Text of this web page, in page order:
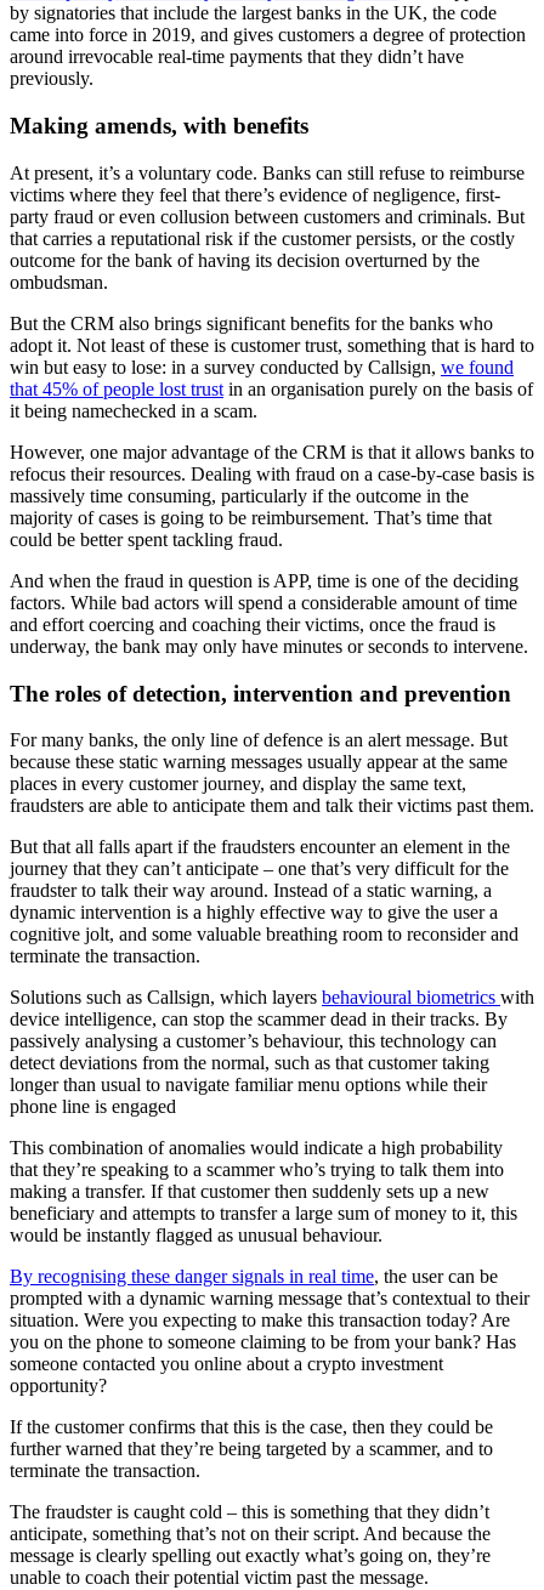
by signatories that include the largest banks in the UK, the code
came into force in 2019, and gives customers a degree of protection
around irrevocable real-time payments that they didn’t have
previously.
Making amends, with benefits
At present, it’s a voluntary code. Banks can still refuse to reimburse
victims where they feel that there’s evidence of negligence, first-
party fraud or even collusion between customers and criminals. But
that carries a reputational risk if the customer persists, or the costly
outcome for the bank of having its decision overturned by the
ombudsman.
But the CRM also brings significant benefits for the banks who
adopt it. Not least of these is customer trust, something that is hard to
win but easy to lose: in a survey conducted by Callsign, we found
that 45% of people lost trust in an organisation purely on the basis of
it being namechecked in a scam.
However, one major advantage of the CRM is that it allows banks to
refocus their resources. Dealing with fraud on a case-by-case basis is
massively time consuming, particularly if the outcome in the
majority of cases is going to be reimbursement. That’s time that
could be better spent tackling fraud.
And when the fraud in question is APP, time is one of the deciding
factors. While bad actors will spend a considerable amount of time
and effort coercing and coaching their victims, once the fraud is
underway, the bank may only have minutes or seconds to intervene.
The roles of detection, intervention and prevention
For many banks, the only line of defence is an alert message. But
because these static warning messages usually appear at the same
places in every customer journey, and display the same text,
fraudsters are able to anticipate them and talk their victims past them.
But that all falls apart if the fraudsters encounter an element in the
journey that they can’t anticipate – one that’s very difficult for the
fraudster to talk their way around. Instead of a static warning, a
dynamic intervention is a highly effective way to give the user a
cognitive jolt, and some valuable breathing room to reconsider and
terminate the transaction.
Solutions such as Callsign, which layers behavioural biometrics with
device intelligence, can stop the scammer dead in their tracks. By
passively analysing a customer’s behaviour, this technology can
detect deviations from the normal, such as that customer taking
longer than usual to navigate familiar menu options while their
phone line is engaged
This combination of anomalies would indicate a high probability
that they’re speaking to a scammer who’s trying to talk them into
making a transfer. If that customer then suddenly sets up a new
beneficiary and attempts to transfer a large sum of money to it, this
would be instantly flagged as unusual behaviour.
By recognising these danger signals in real time, the user can be
prompted with a dynamic warning message that’s contextual to their
situation. Were you expecting to make this transaction today? Are
you on the phone to someone claiming to be from your bank? Has
someone contacted you online about a crypto investment
opportunity?
If the customer confirms that this is the case, then they could be
further warned that they’re being targeted by a scammer, and to
terminate the transaction.
The fraudster is caught cold – this is something that they didn’t
anticipate, something that’s not on their script. And because the
message is clearly spelling out exactly what’s going on, they’re
unable to coach their potential victim past the message.